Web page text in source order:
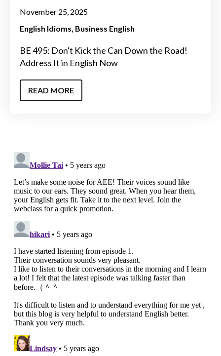
November 25, 2025
English Idioms Business English
BE 495: Don't Kick the Can Down the Road!
Address It in English Now
READ MORE